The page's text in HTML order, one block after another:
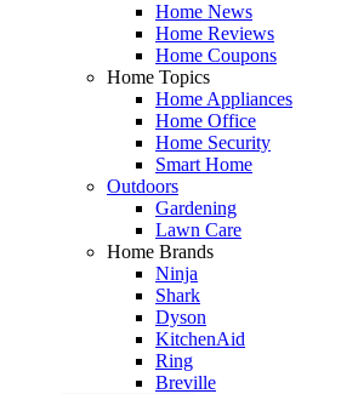
Home News
Home Reviews
Home Coupons
Home Topics
Home Appliances
Home Office
Home Security
Smart Home
Outdoors
Gardening
Lawn Care
Home Brands
Ninja
Shark
Dyson
KitchenAid
Ring
Breville